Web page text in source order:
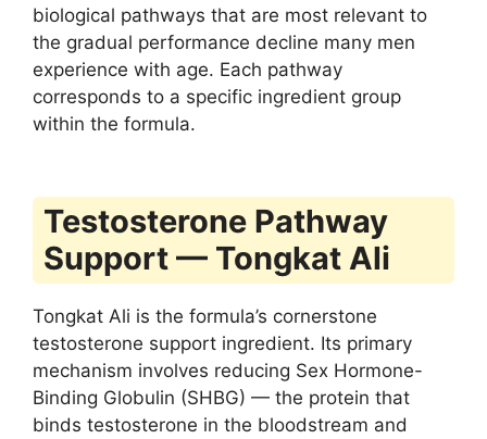
biological pathways that are most relevant to
the gradual performance decline many men
experience with age. Each pathway
corresponds to a specific ingredient group
within the formula.
Testosterone Pathway
Support — Tongkat Ali
Tongkat Ali is the formula’s cornerstone
testosterone support ingredient. Its primary
mechanism involves reducing Sex Hormone-
Binding Globulin (SHBG) — the protein that
binds testosterone in the bloodstream and